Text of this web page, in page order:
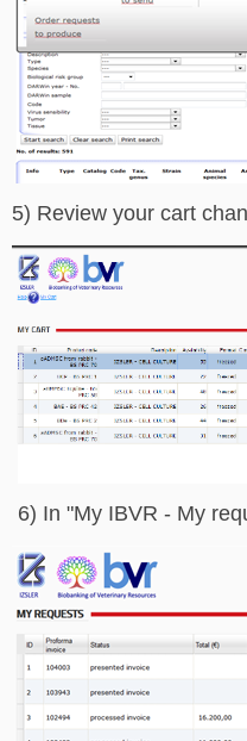
5) Review your cart
6) In "My IBVR - My